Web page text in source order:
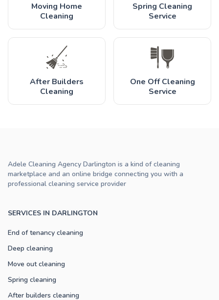
Moving Home
Cleaning
Spring Cleaning
Service
After Builders
Cleaning
One Off Cleaning
Service
SERVICES IN DARLINGTON
End of tenancy cleaning
Deep cleaning
Move out cleaning
Spring cleaning
After builders cleaning
Adele Cleaning Agency Darlington is a kind of cleaning
marketplace and an online bridge connecting you with a
professional cleaning service provider